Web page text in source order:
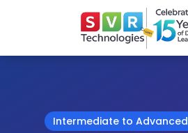
Intermediate to Advanced